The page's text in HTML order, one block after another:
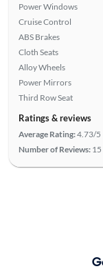
Power Windows
Cruise Control
ABS Brakes
Cloth Seats
Alloy Wheels
Power Mirrors
Third Row Seat
Ratings & reviews
Average Rating:4.73/5
Number of Reviews: 15